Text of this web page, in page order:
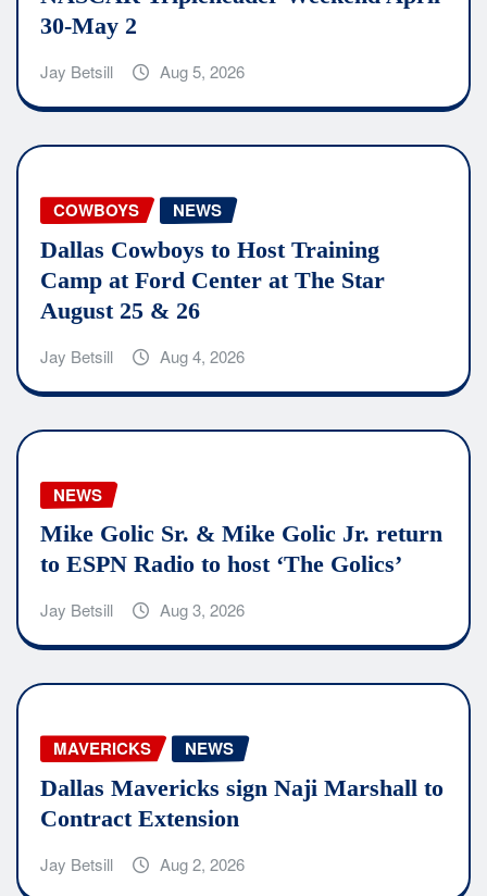
30-May 2
Jay Betsill Aug 5, 2026
COWBOYS NEWS
Dallas Cowboys to Host Training
Camp at Ford Center at The Star
August 25 & 26
Jay Betsill Aug 4, 2026
NEWS
Mike Golic Sr. & Mike Golic Jr. return
to ESPN Radio to host ‘The Golics’
Jay Betsill Aug 3, 2026
MAVERICKS NEWS
Dallas Mavericks sign Naji Marshall to
Contract Extension
Jay Betsill Aug 2, 2026